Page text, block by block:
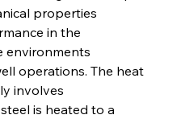
properties
in the
environments
operations. The heat
involves
is heated to a